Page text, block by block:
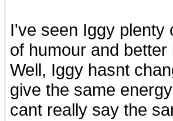
I've seen Iggy plenty
of humour and
Well, Iggy hasnt
give the same
cant really say the